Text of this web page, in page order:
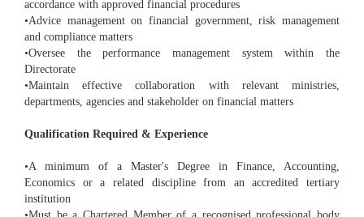
accordance with approved financial procedures
•Advice management on financial government, risk management
and compliance matters
•Oversee the performance management system within the
Directorate
•Maintain effective collaboration with relevant ministries,
departments, agencies and stakeholder on financial matters
Qualification Required & Experience
•A minimum of a Master's Degree in Finance, Accounting,
Economics or a related discipline from an accredited tertiary
institution